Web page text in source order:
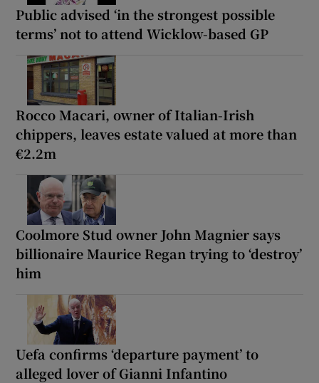
Public advised ‘in the strongest possible
terms’ not to attend Wicklow-based GP
Rocco Macari, owner of Italian-Irish
chippers, leaves estate valued at more than
€2.2m
Coolmore Stud owner John Magnier says
billionaire Maurice Regan trying to ‘destroy’
him
Uefa confirms ‘departure payment’ to
alleged lover of Gianni Infantino